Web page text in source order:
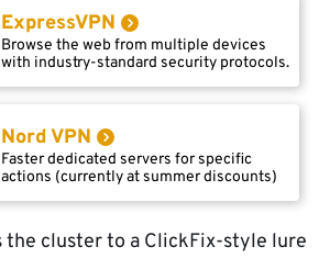
ExpressVPN
Browse the web from multiple devices
with industry-standard security protocols.
Nord VPN
Faster dedicated servers for specific
actions (currently at summer discounts)
the cluster to a ClickFix-style lure